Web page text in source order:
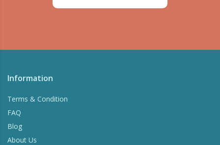
Information
Terms & Condition
FAQ
Blog
About Us